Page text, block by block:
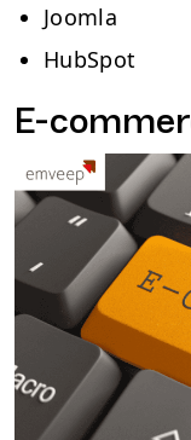
Joomla
HubSpot
E-